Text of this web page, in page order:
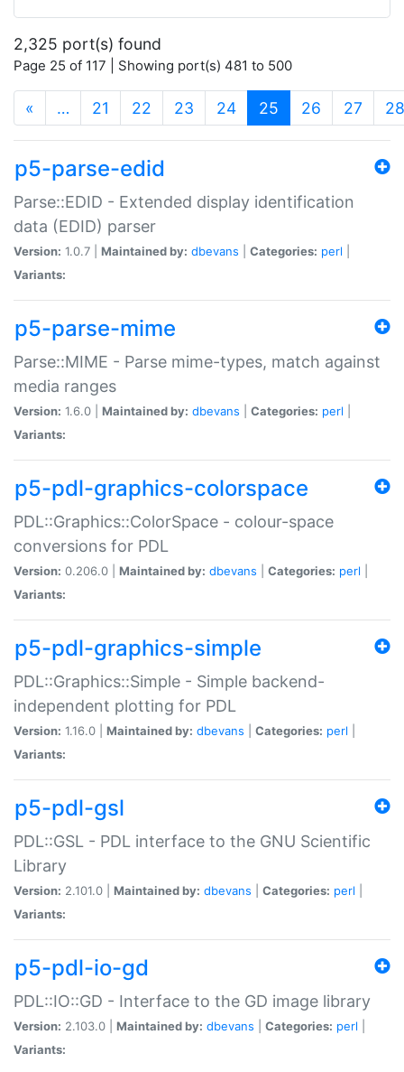
2,325 port(s) found
Page 25 of 117 | Showing port(s) 481 to 500
« … 21 22 23 24 25 (current)
26 27 28
p5-parse-edid
Parse::EDID - Extended display identification
data (EDID) parser
Version: 1.0.7 | Maintained by: dbevans Categories: perl
Variants:
p5-parse-mime
Parse::MIME - Parse mime-types, match against
media ranges
Version: 1.6.0 | Maintained by: dbevans Categories: perl
Variants:
p5-pdl-graphics-colorspace
PDL::Graphics::ColorSpace - colour-space
conversions for PDL
Version: 0.206.0 | Maintained by: dbevans Categories: perl
Variants:
p5-pdl-graphics-simple
PDL::Graphics::Simple - Simple backend-
independent plotting for PDL
Version: 1.16.0 | Maintained by: dbevans Categories: perl
Variants:
p5-pdl-gsl
PDL::GSL - PDL interface to the GNU Scientific
Library
Version: 2.101.0 | Maintained by: dbevans Categories: perl
Variants:
p5-pdl-io-gd
PDL::IO::GD - Interface to the GD image library
Version: 2.103.0 | Maintained by: dbevans Categories: perl
Variants: